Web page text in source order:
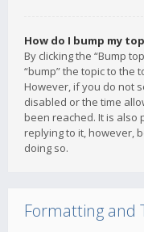
How do I bump my
By clicking the “Bump
“bump” the topic to the
However, if you do not
disabled or the time
been reached. It is also
replying to it, however,
doing so.
Formatting and